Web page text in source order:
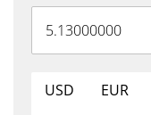
USD EUR